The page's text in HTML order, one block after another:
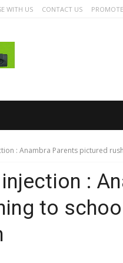
WITH US CONTACT US
: Anambra Parents pictured
:
to